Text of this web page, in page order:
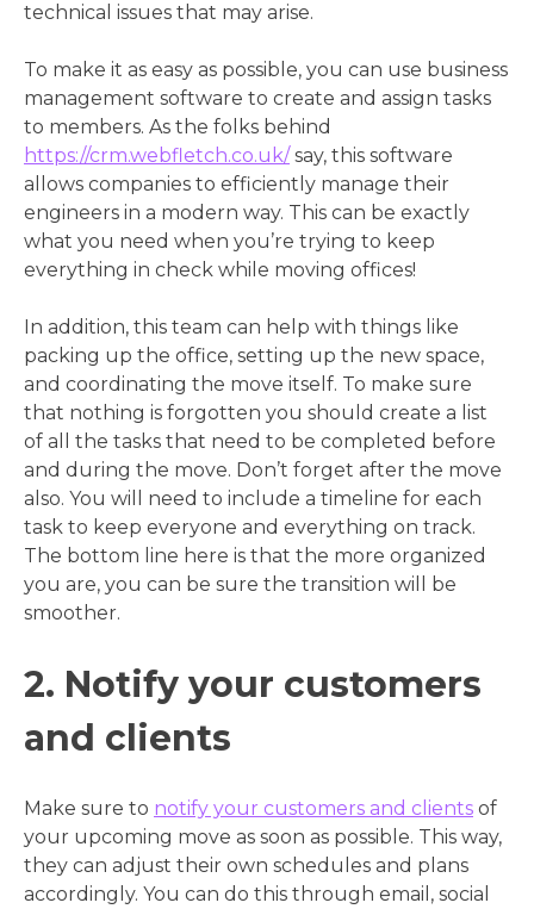
technical issues that may arise.
To make it as easy as possible, you can use business
management software to create and assign tasks
to members. As the folks behind
https://crm.webfletch.co.uk/say, this software
allows companies to efficiently manage their
engineers in a modern way. This can be exactly
what you need when you’re trying to keep
everything in check while moving offices!
In addition, this team can help with things like
packing up the office, setting up the new space,
and coordinating the move itself. To make sure
that nothing is forgotten you should create a list
of all the tasks that need to be completed before
and during the move. Don’t forget after the move
also. You will need to include a timeline for each
task to keep everyone and everything on track.
The bottom line here is that the more organized
you are, you can be sure the transition will be
smoother.
2. Notify your customers
and clients
Make sure to notify your customers and clients of
your upcoming move as soon as possible. This way,
they can adjust their own schedules and plans
accordingly. You can do this through email, social